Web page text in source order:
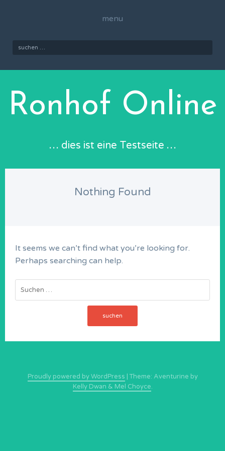
menu
Suchen
Ronhof Online
… dies ist eine Testseite …
Nothing Found
It seems we can’t find what you’re looking for.
Perhaps searching can help.
Suchen
nach:
Proudly powered by WordPress
Theme: Aventurine by
Kelly Dwan & Mel Choyce.